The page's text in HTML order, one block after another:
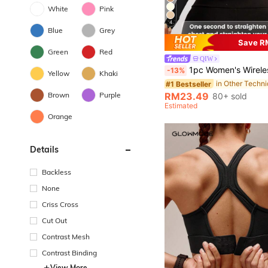
White Pink
Blue Grey
Green Red
Yellow Khaki
Brown Purple
Orange
Details
Backless
None
Criss Cross
Cut Out
Contrast Mesh
Contrast Binding
4
Save
QIW
-13% 1pc Women's Wireless Front & Back Closure Sports Bra, Riding &
#1 Bestseller
RM23.49 80+ sold
Estimated